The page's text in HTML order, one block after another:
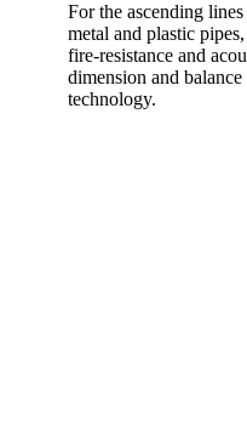
For the ascending
metal and plastic
fire-resistance and
dimension and
technology.